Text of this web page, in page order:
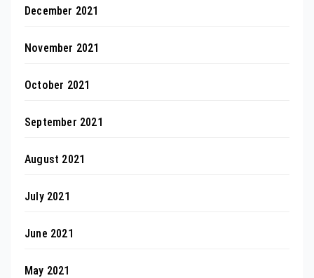
December 2021
November 2021
October 2021
September 2021
August 2021
July 2021
June 2021
May 2021